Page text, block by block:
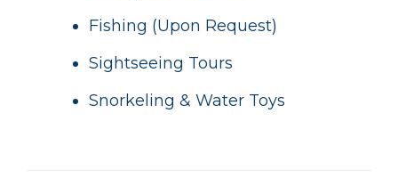
Fishing (Upon Request)
Sightseeing Tours
Snorkeling & Water Toys